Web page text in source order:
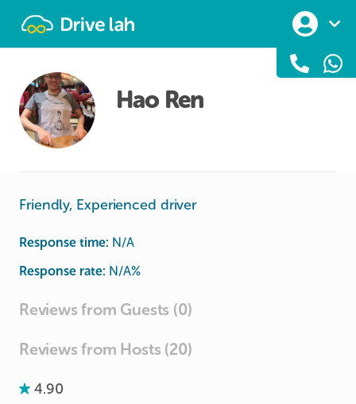
Hao Ren
Friendly, Experienced driver
Response time: N/A
Response rate: N/A%
Reviews from Guests (0)
Reviews from Hosts (20)
4.90